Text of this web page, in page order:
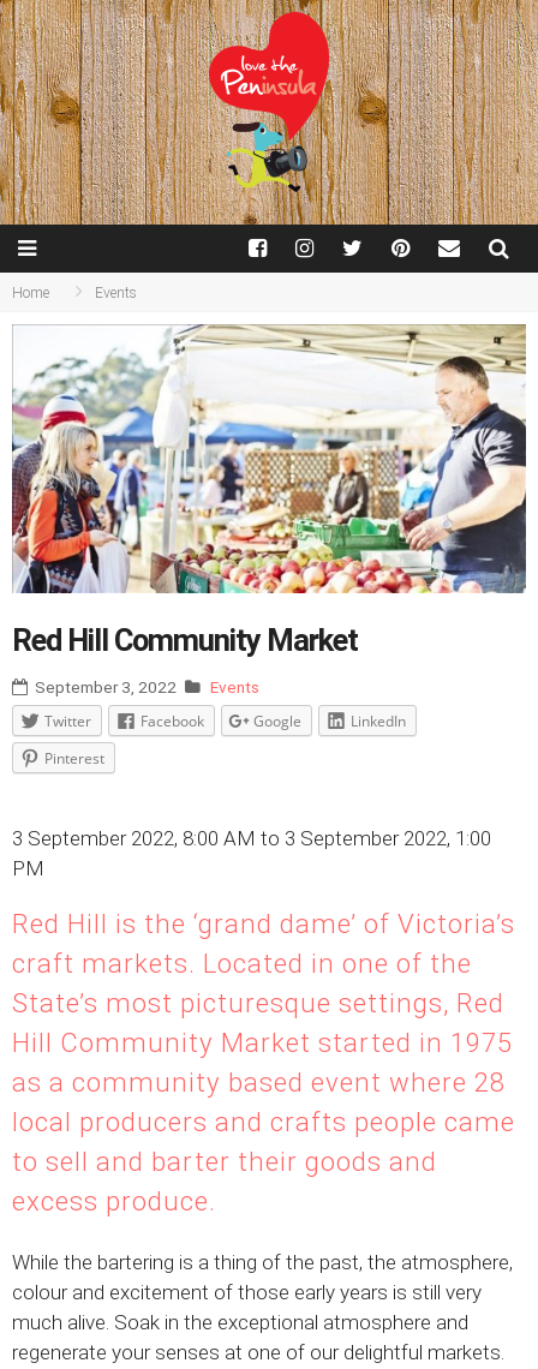
Home Events
Red Hill Community Market
September 3, 2022 Events
Twitter Facebook Google
LinkedIn
Pinterest
3 September 2022, 8:00 AM to 3 September 2022, 1:00
PM
Red Hill is the ‘grand dame’ of Victoria’s
craft markets. Located in one of the
State’s most picturesque settings, Red
Hill Community Market started in 1975
as a community based event where 28
local producers and crafts people came
to sell and barter their goods and
excess produce.
While the bartering is a thing of the past, the atmosphere,
colour and excitement of those early years is still very
much alive. Soak in the exceptional atmosphere and
regenerate your senses at one of our delightful markets.